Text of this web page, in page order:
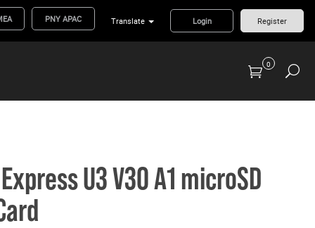
PNY APAC Translate Login Register
0
U3 V30 A1 microSD